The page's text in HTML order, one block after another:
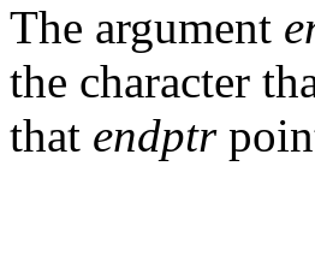
The argument
the character
that endptr